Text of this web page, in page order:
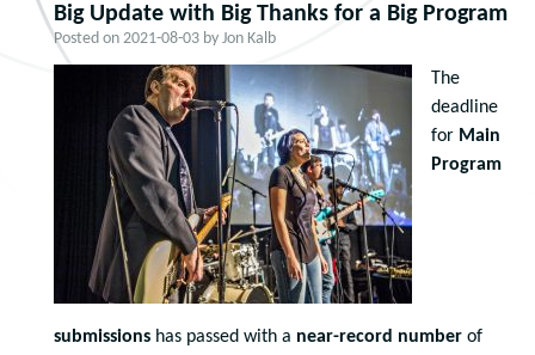
Big Update with Big Thanks for a Big Program
Posted on 2021-08-03 by Jon Kalb
The
deadline
for Main
Program
submissions has passed with a near-record number of